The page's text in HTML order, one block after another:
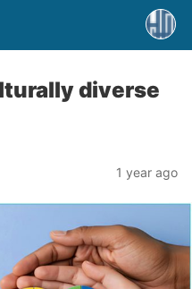
diverse
1 year ago